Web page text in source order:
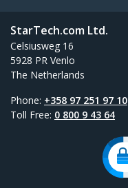
StarTech.com Ltd.
Celsiusweg 16
5928 PR Venlo
The Netherlands
Phone: +358 97 251 97 10
Toll Free: 0 800 9 43 64